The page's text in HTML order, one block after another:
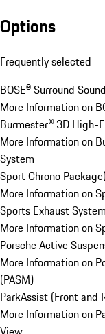
Options
Frequently selected
BOSE® Surround
More Information on
Burmester® 3D High-
More Information on
System
Sport Chrono Package
More Information on
Sports Exhaust System
More Information on
Porsche Active
More Information on
(PASM)
ParkAssist (Front and
More Information on